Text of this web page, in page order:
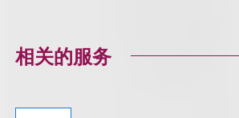
相关的服务